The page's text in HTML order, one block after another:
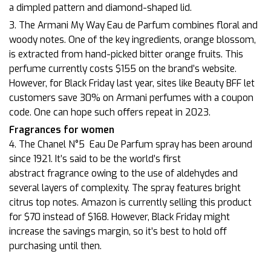
a dimpled pattern and diamond-shaped lid.
3. The Armani My Way Eau de Parfum combines floral and
woody notes. One of the key ingredients, orange blossom,
is extracted from hand-picked bitter orange fruits. This
perfume currently costs $155 on the brand’s website.
However, for Black Friday last year, sites like Beauty BFF let
customers save 30% on Armani perfumes with a coupon
code. One can hope such offers repeat in 2023.
Fragrances for women
4. The Chanel N°5 Eau De Parfum spray has been around
since 1921. It’s said to be the world’s first
abstract fragrance owing to the use of aldehydes and
several layers of complexity. The spray features bright
citrus top notes. Amazon is currently selling this product
for $70 instead of $168. However, Black Friday might
increase the savings margin, so it’s best to hold off
purchasing until then.